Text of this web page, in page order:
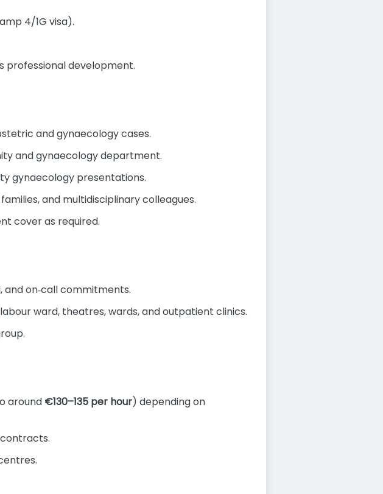
4/1G visa).
professional development.
and gynaecology cases.
and gynaecology department.
gynaecology presentations.
and multidisciplinary colleagues.
cover as required.
and on‑call commitments.
ward, theatres, wards, and outpatient clinics.
around €130–135 per hour) depending on